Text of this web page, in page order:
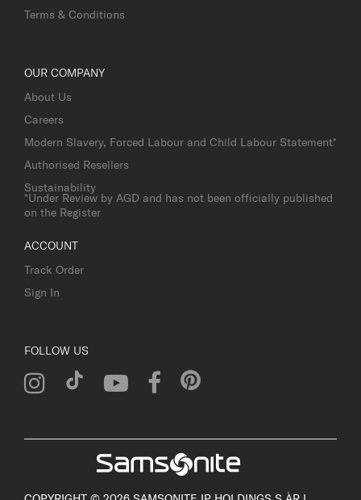
Terms & Conditions
OUR COMPANY
About Us
Careers
Modern Slavery, Forced Labour and Child Labour Statement*
Authorised Resellers
Sustainability
*Under Review by AGD and has not been officially published
on the Register
ACCOUNT
Track Order
Sign In
FOLLOW US